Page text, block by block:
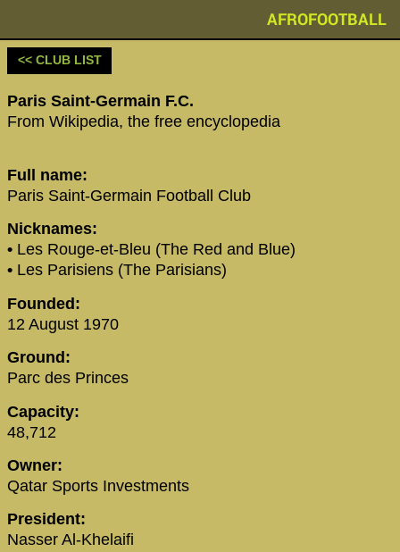
AFROFOOTBALL
<< CLUB LIST
‪Paris Saint-Germain F.C.‬
From Wikipedia, the free encyclopedia
Full name:
Paris Saint-Germain Football Club
Nicknames:
• Les Rouge-et-Bleu (The Red and Blue)
• Les Parisiens (The Parisians)
Founded:
12 August 1970
Ground:
Parc des Princes
Capacity:
48,712
Owner:
Qatar Sports Investments
President:
Nasser Al-Khelaifi